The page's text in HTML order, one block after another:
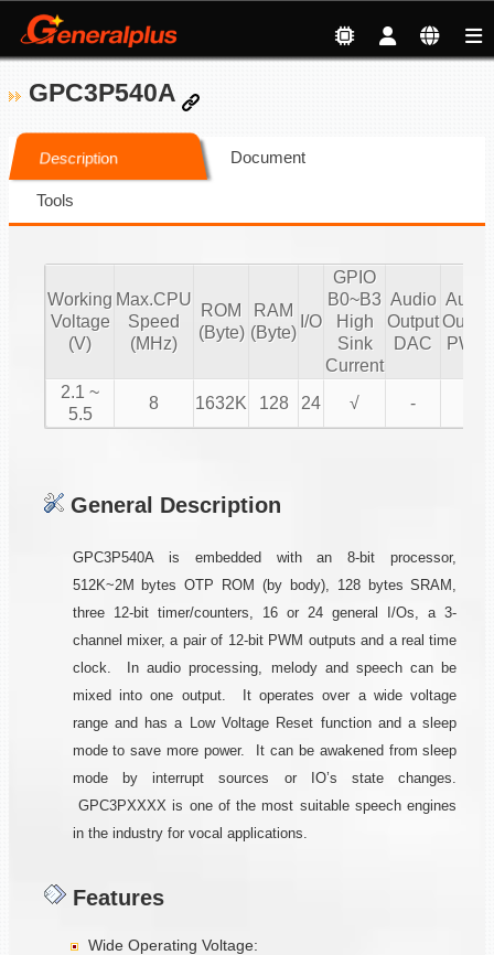
GPC3P540A
Description Document
Tools
Working
Voltage
(V)
Max.CPU
Speed
(MHz)
ROM
(Byte)
RAM
(Byte)
I/O
GPIO
B0~B3
High
Sink
Current
Audio
Output
DAC
Audio
Output
PWM
2.1 ~
5.5
8 1632K 128 24 √ -
General Description
GPC3P540A is embedded with an 8-bit processor,
512K~2M bytes OTP ROM (by body), 128 bytes SRAM,
three 12-bit timer/counters, 16 or 24 general I/Os, a 3-
channel mixer, a pair of 12-bit PWM outputs and a real time
clock. In audio processing, melody and speech can be
mixed into one output. It operates over a wide voltage
range and has a Low Voltage Reset function and a sleep
mode to save more power. It can be awakened from sleep
mode by interrupt sources or IO’s state changes.
GPC3PXXXX is one of the most suitable speech engines
in the industry for vocal applications.
Features
Wide Operating Voltage: